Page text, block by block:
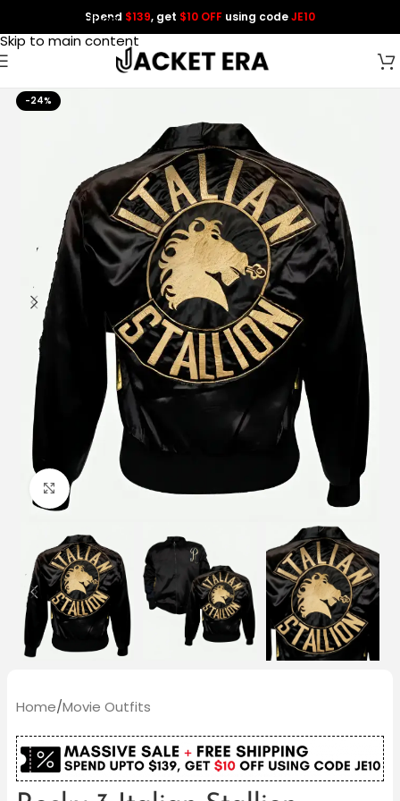
Skip to navigation
Skip to main content
Spend $139, get $10 OFF using codeJE10
-24%
Click to enlarge
Home/Movie Outfits